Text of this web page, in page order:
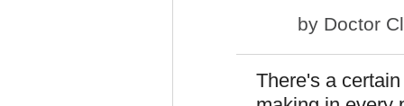
by Doctor
There's a